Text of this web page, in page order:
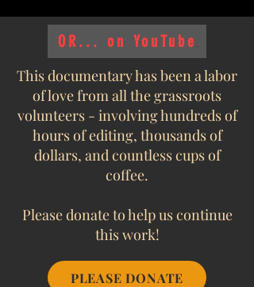
OR... on YouTube
This documentary has been a labor
of love from all the grassroots
volunteers - involving hundreds of
hours of editing, thousands of
dollars, and countless cups of
coffee.
Please donate to help us continue
this work!
PLEASE DONATE